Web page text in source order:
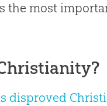
the most
disproved